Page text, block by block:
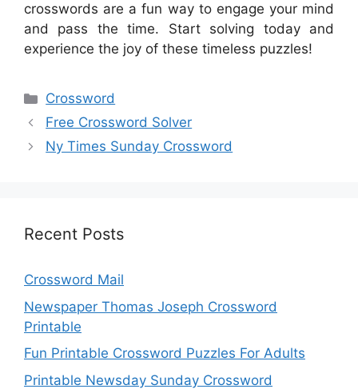
crosswords are a fun way to engage your mind
and pass the time. Start solving today and
experience the joy of these timeless puzzles!
Categories
Crossword
Free Crossword Solver
Ny Times Sunday Crossword
Recent Posts
Crossword Mail
Newspaper Thomas Joseph Crossword
Printable
Fun Printable Crossword Puzzles For Adults
Printable Newsday Sunday Crossword